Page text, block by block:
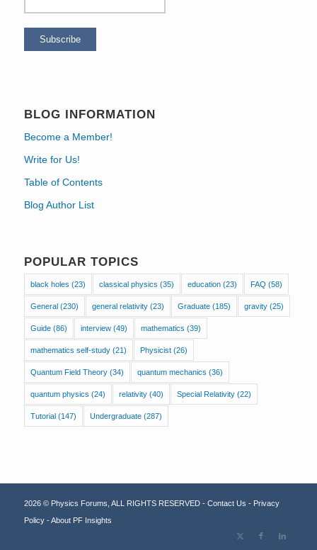
BLOG INFORMATION
Become a Member!
Write for Us!
Table of Contents
Blog Author List
POPULAR TOPICS
black holes (23) classical physics (35) education(23) FAQ (58)
General(230) general relativity(23) Graduate(185) gravity(25)
Guide(86) interview(49) mathematics (39)
mathematics self-study(21) Physicist(26)
Quantum Field Theory(34) quantum mechanics (36)
quantum physics (24) relativity(40) Special Relativity(22)
Tutorial(147) Undergraduate(287)
2026 © Physics Forums, ALL RIGHTS RESERVED - Contact Us - Privacy
Policy-About PF Insights